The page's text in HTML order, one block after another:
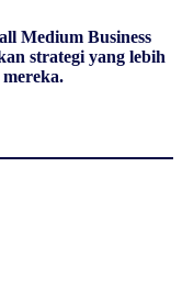
Medium Business
strategi yang lebih